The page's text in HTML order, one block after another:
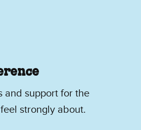
and support for the
strongly about.